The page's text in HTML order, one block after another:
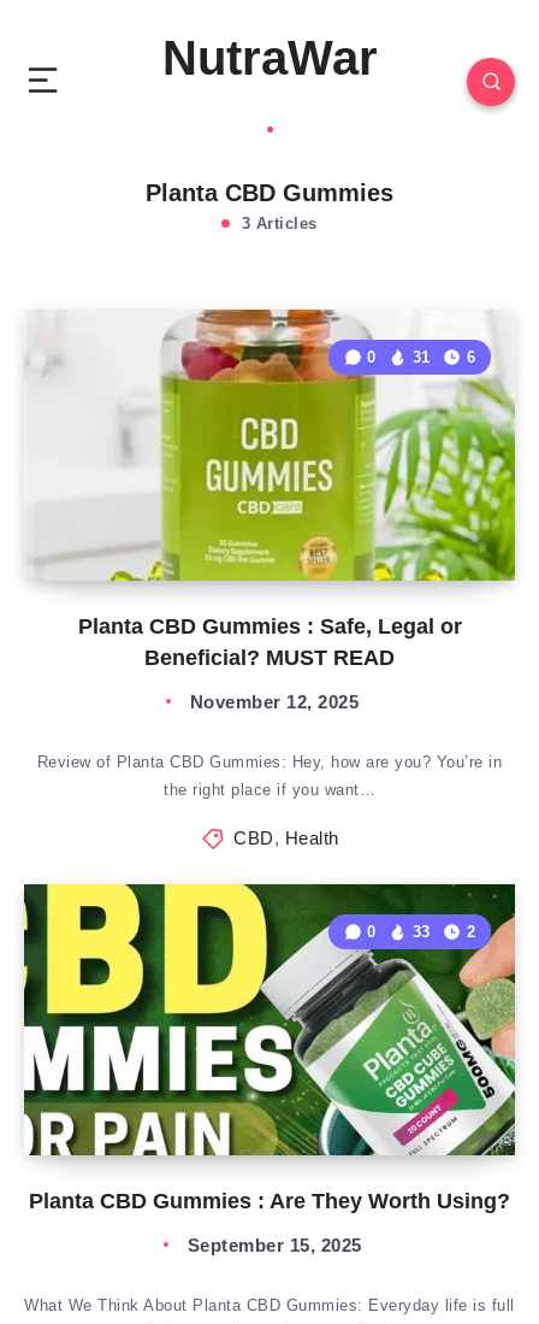
NutraWar
Planta CBD Gummies
3 Articles
Planta CBD Gummies : Safe, Legal or
Beneficial? MUST READ
0 31 6
November 12, 2025
Review of Planta CBD Gummies: Hey, how are you? You’re in
the right place if you want…
CBD, Health
Planta CBD Gummies : Are They Worth Using?
0 33 2
September 15, 2025
What We Think About Planta CBD Gummies: Everyday life is full